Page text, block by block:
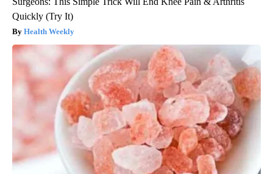
Quickly (Try It)
Health Weekly